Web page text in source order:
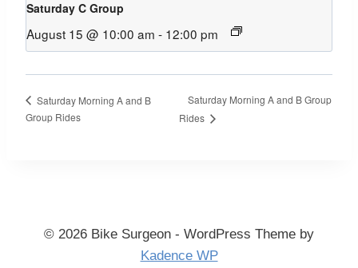
Saturday C Group
August 15 @ 10:00 am - 12:00 pm
Saturday Morning A and B
Group Rides
Saturday Morning A and B Group
Rides
© 2026 Bike Surgeon - WordPress Theme by
Kadence WP